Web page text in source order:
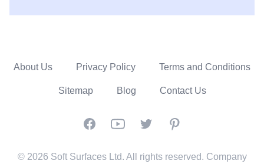
About Us Privacy Policy Terms and Conditions
Sitemap Blog Contact Us
FacebookYouTubeTwitter Pinterest
© 2026 Soft Surfaces Ltd. All rights reserved. Company